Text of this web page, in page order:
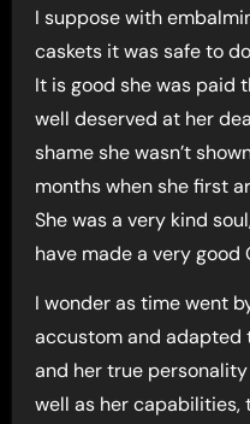
I suppose with
caskets it was safe to
It is good she was paid
well deserved at her
shame she wasn’t
months when she first
She was a very kind
have made a very good
I wonder as time went
accustom and adapted
and her true
well as her capabilities,